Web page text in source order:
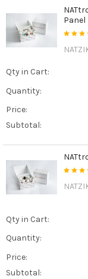
Panel
Qty in Cart:
Quantity:
Price:
Subtotal:
Qty in Cart:
Quantity:
Price:
Subtotal: